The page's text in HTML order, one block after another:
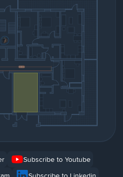
Subscribe to Youtube